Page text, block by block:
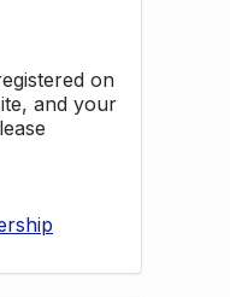
on
and your